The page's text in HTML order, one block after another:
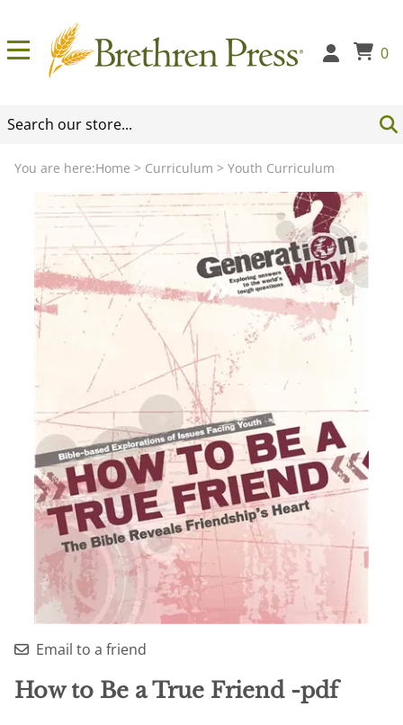
0
You are here:Home > Curriculum > Youth Curriculum
Email to a friend
How to Be a True Friend -pdf